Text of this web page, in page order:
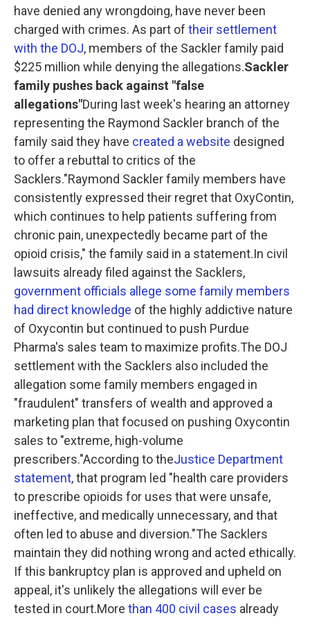
have denied any wrongdoing, have never been
charged with crimes. As part of their settlement
with the DOJ, members of the Sackler family paid
$225 million while denying the allegations.Sackler
family pushes back against "false
allegations"During last week's hearing an attorney
representing the Raymond Sackler branch of the
family said they have created a website designed
to offer a rebuttal to critics of the
Sacklers."Raymond Sackler family members have
consistently expressed their regret that OxyContin,
which continues to help patients suffering from
chronic pain, unexpectedly became part of the
opioid crisis," the family said in a statement.In civil
lawsuits already filed against the Sacklers,
government officials allege some family members
had direct knowledge of the highly addictive nature
of Oxycontin but continued to push Purdue
Pharma's sales team to maximize profits.The DOJ
settlement with the Sacklers also included the
allegation some family members engaged in
"fraudulent" transfers of wealth and approved a
marketing plan that focused on pushing Oxycontin
sales to "extreme, high-volume
prescribers."According to theJustice Department
statement, that program led "health care providers
to prescribe opioids for uses that were unsafe,
ineffective, and medically unnecessary, and that
often led to abuse and diversion."The Sacklers
maintain they did nothing wrong and acted ethically.
If this bankruptcy plan is approved and upheld on
appeal, it's unlikely the allegations will ever be
tested in court.More than 400 civil cases already